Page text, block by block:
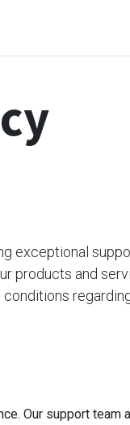
exceptional
products and
Our support